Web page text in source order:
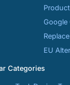
Google
EU
Categories